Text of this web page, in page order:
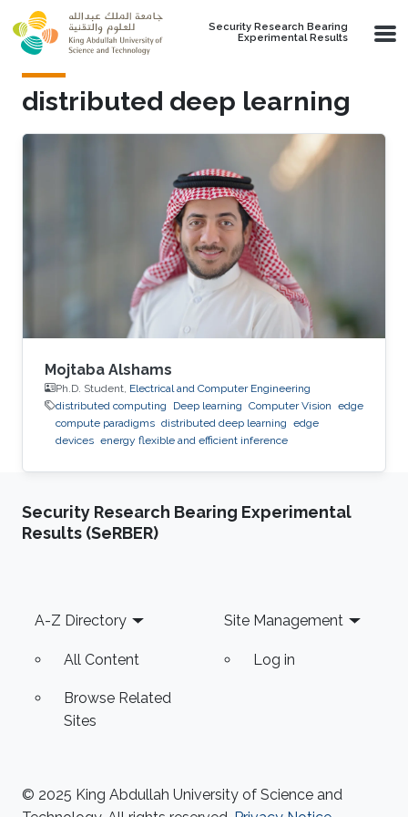
Skip to main content
Security Research Bearing
Experimental Results
distributed deep learning
Mojtaba Alshams
Ph.D. Student, Electrical and Computer Engineering
distributed computing
Deep learning Computer Vision edge
compute paradigms distributed deep learning edge
devices energy flexible and efficient inference
Security Research Bearing Experimental
Results (SeRBER)
Footer
A-Z Directory
All Content
Browse Related
Sites
Site Management
Log in
© 2025 King Abdullah University of Science and